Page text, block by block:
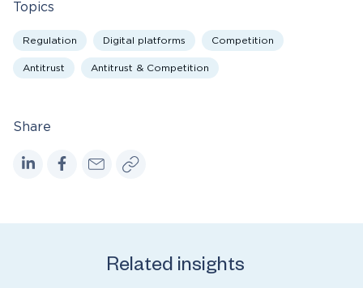
Share
Topics
Regulation Digital platforms Competition
Antitrust Antitrust & Competition
Related insights